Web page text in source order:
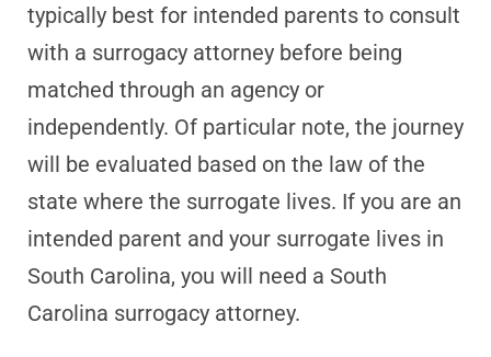
typically best for intended parents to consult
with a surrogacy attorney before being
matched through an agency or
independently. Of particular note, the journey
will be evaluated based on the law of the
state where the surrogate lives. If you are an
intended parent and your surrogate lives in
South Carolina, you will need a South
Carolina surrogacy attorney.